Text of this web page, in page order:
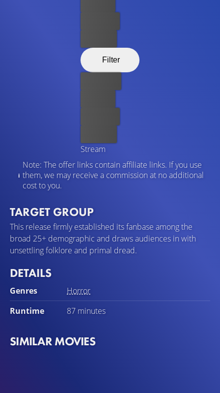
Filter
Stream
Note: The offer links contain affiliate links. If you use
them, we may receive a commission at no additional
cost to you.
TARGET GROUP
This release firmly established its fanbase among the
broad 25+ demographic and draws audiences in with
unsettling folklore and primal dread.
DETAILS
Genres
Horror
Runtime
87 minutes
SIMILAR MOVIES